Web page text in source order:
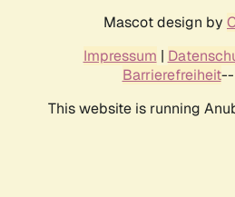
Mascot design by
Impressum |
Barrierefreiheit--
This website is running